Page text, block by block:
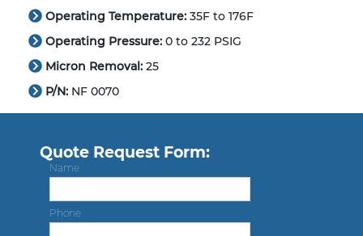
Operating Temperature: 35F to 176F
Operating Pressure: 0 to 232 PSIG
Micron Removal: 25
P/N: NF 0070
Quote Request Form:
Name
Phone